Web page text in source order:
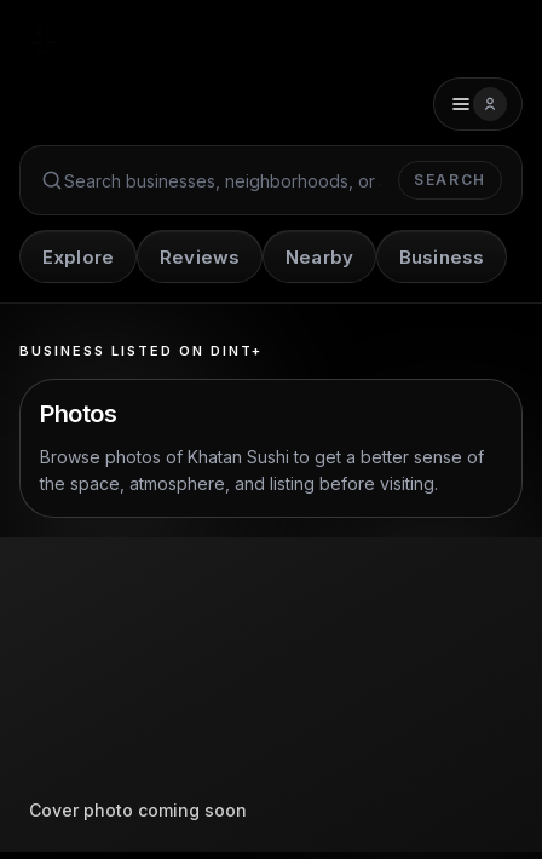
Search Dint+
SEARCH
Explore Reviews Nearby Business
BUSINESS LISTED ON DINT+
Photos
Browse photos of Khatan Sushi to get a better sense of
the space, atmosphere, and listing before visiting.
Cover photo coming soon